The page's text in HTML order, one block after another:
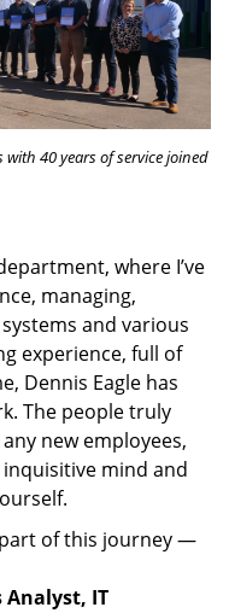
40 years of service joined
where I’ve
managing,
and various
experience, full of
Dennis Eagle has
The people truly
new employees,
inquisitive mind and
part of this journey —
Analyst, IT